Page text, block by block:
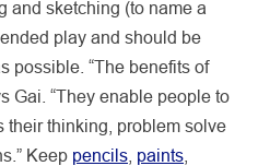
and sketching (to name a
play and should be
possible. “The benefits of
Gai. “They enable people to
their thinking, problem solve
Keep pencils paints